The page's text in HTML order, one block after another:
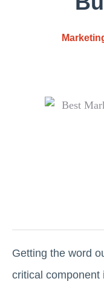
Getting the word
critical component